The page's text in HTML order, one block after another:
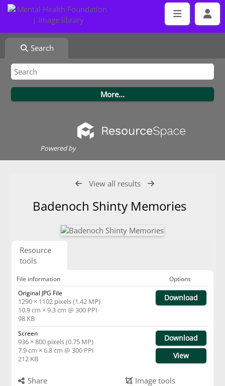
Search
Powered by
View all results
Badenoch Shinty Memories
Resource
tools
File information
Options
Original JPG File
1290 × 1102 pixels (1.42 MP)
10.9 cm × 9.3 cm @ 300 PPI
98 KB
Download
Screen
936 × 800 pixels (0.75 MP)
7.9 cm × 6.8 cm @ 300 PPI
212 KB
Download
View
Share Image tools